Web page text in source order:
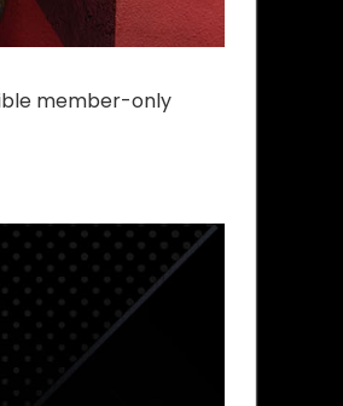
member-only